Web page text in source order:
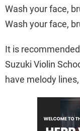
Wash your face,
Wash your face,
It is
Suzuki Violin
have melody